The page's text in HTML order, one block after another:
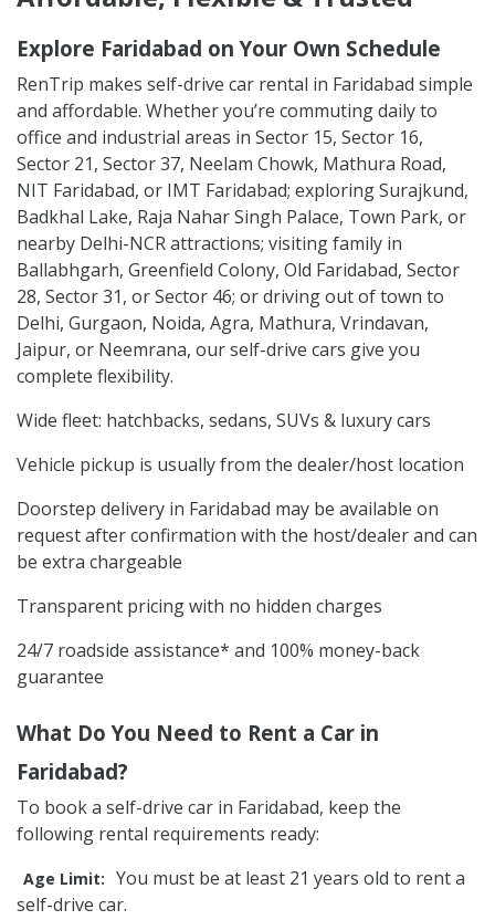
Explore Faridabad on Your Own Schedule
RenTrip makes self-drive car rental in Faridabad simple
and affordable. Whether you’re commuting daily to
office and industrial areas in Sector 15, Sector 16,
Sector 21, Sector 37, Neelam Chowk, Mathura Road,
NIT Faridabad, or IMT Faridabad; exploring Surajkund,
Badkhal Lake, Raja Nahar Singh Palace, Town Park, or
nearby Delhi-NCR attractions; visiting family in
Ballabhgarh, Greenfield Colony, Old Faridabad, Sector
28, Sector 31, or Sector 46; or driving out of town to
Delhi, Gurgaon, Noida, Agra, Mathura, Vrindavan,
Jaipur, or Neemrana, our self-drive cars give you
complete flexibility.
Wide fleet: hatchbacks, sedans, SUVs & luxury cars
Vehicle pickup is usually from the dealer/host location
Doorstep delivery in Faridabad may be available on
request after confirmation with the host/dealer and can
be extra chargeable
Transparent pricing with no hidden charges
24/7 roadside assistance* and 100% money-back
guarantee
What Do You Need to Rent a Car in
Faridabad?
To book a self-drive car in Faridabad, keep the
following rental requirements ready:
Age Limit: You must be at least 21 years old to rent a
self-drive car.